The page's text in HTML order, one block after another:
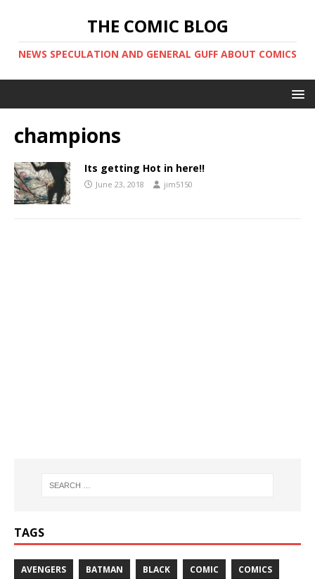
THE COMIC BLOG
NEWS SPECULATION AND GENERAL GUFF ABOUT COMICS
champions
Its getting Hot in here!!
June 23, 2018 jim5150
TAGS
AVENGERS BATMAN BLACK COMIC COMICS